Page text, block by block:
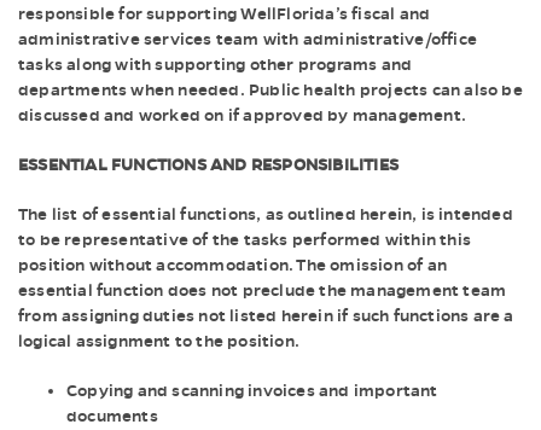
responsible for supporting WellFlorida’s fiscal and
administrative services team with administrative/office
tasks along with supporting other programs and
departments when needed. Public health projects can also be
discussed and worked on if approved by management.
ESSENTIAL FUNCTIONS AND RESPONSIBILITIES
The list of essential functions, as outlined herein, is intended
to be representative of the tasks performed within this
position without accommodation. The omission of an
essential function does not preclude the management team
from assigning duties not listed herein if such functions are a
logical assignment to the position.
Copying and scanning invoices and important
documents